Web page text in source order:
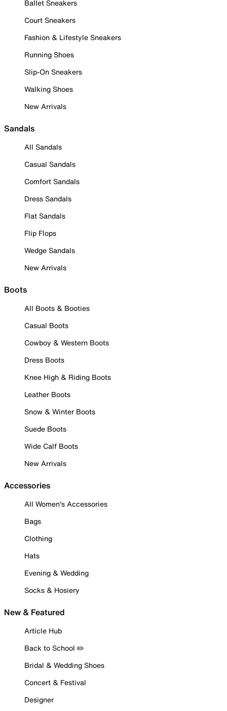
Ballet Sneakers
Court Sneakers
Fashion & Lifestyle Sneakers
Running Shoes
Slip-On Sneakers
Walking Shoes
New Arrivals
Sandals
All Sandals
Casual Sandals
Comfort Sandals
Dress Sandals
Flat Sandals
Flip Flops
Wedge Sandals
New Arrivals
Boots
All Boots & Booties
Casual Boots
Cowboy & Western Boots
Dress Boots
Knee High & Riding Boots
Leather Boots
Snow & Winter Boots
Suede Boots
Wide Calf Boots
New Arrivals
Accessories
All Women's Accessories
Bags
Clothing
Hats
Evening & Wedding
Socks & Hosiery
New & Featured
Article Hub
Back to School ✏️
Bridal & Wedding Shoes
Concert & Festival
Designer